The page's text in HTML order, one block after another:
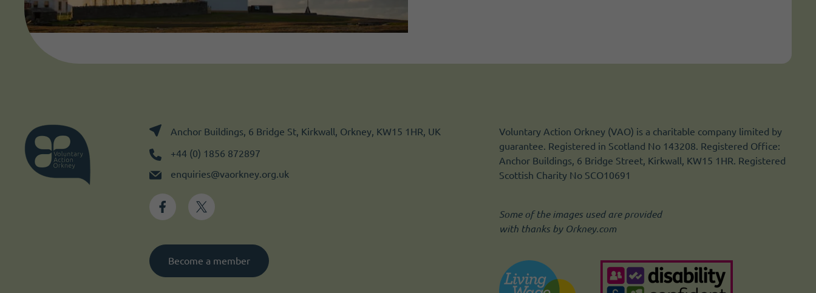
Anchor Buildings, 6 Bridge St, Kirkwall, Orkney, KW15 1HR, UK
+44 (0) 1856 872897
enquiries@vaorkney.org.uk
Become a member
Voluntary Action Orkney (VAO) is a charitable company limited by
guarantee. Registered in Scotland No 143208. Registered Office:
Anchor Buildings, 6 Bridge Street, Kirkwall, KW15 1HR. Registered
Scottish Charity No SCO10691
Some of the images used are provided
with thanks by Orkney.com